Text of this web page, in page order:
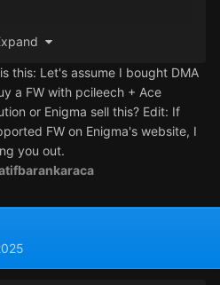
this: Let's assume I bought DMA
a FW with pcileech + Ace
or Enigma sell this? Edit: If
FW on Enigma's website, I
you out.